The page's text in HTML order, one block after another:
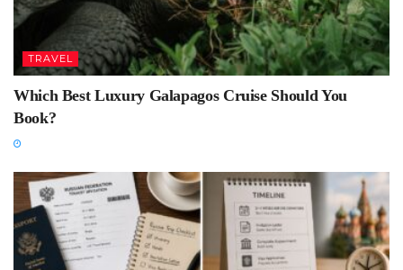
TRAVEL
Which Best Luxury Galapagos Cruise Should You
Book?